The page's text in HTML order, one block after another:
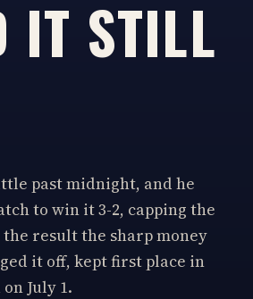
STILL
past midnight, and he
to win it 3-2, capping the
result the sharp money
it off, kept first place in
July 1.